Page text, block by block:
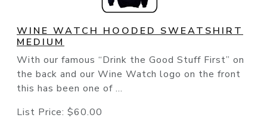
WINE WATCH HOODED SWEATSHIRT
MEDIUM
With our famous “Drink the Good Stuff First” on
the back and our Wine Watch logo on the front
this has been one of ...
List Price: $60.00